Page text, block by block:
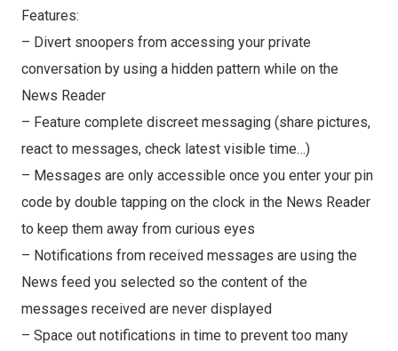
Features:
– Divert snoopers from accessing your private
conversation by using a hidden pattern while on the
News Reader
– Feature complete discreet messaging (share pictures,
react to messages, check latest visible time…)
– Messages are only accessible once you enter your pin
code by double tapping on the clock in the News Reader
to keep them away from curious eyes
– Notifications from received messages are using the
News feed you selected so the content of the
messages received are never displayed
– Space out notifications in time to prevent too many